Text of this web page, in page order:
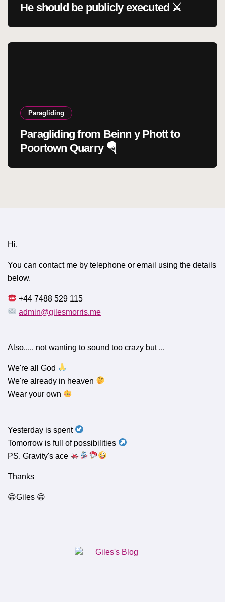
He should be publicly executed ⚔️
Paragliding
Paragliding from Beinn y Phott to
Poortown Quarry 🪂
Hi.
You can contact me by telephone or email using the details
below.
+44 7488 529 115
admin@gilesmorris.me
Also..... not wanting to sound too crazy but ...
We're all God
We're already in heaven
Wear your own
Yesterday is spent
Tomorrow is full of possibilities
PS. Gravity's ace
Thanks
😁Giles 😁